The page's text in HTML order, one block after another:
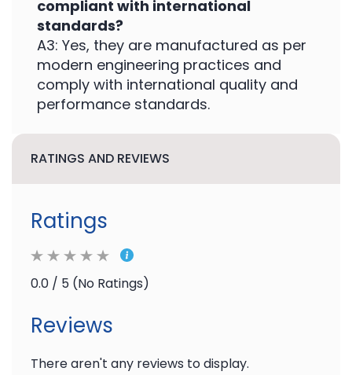
compliant with international
standards?
A3: Yes, they are manufactured as per
modern engineering practices and
comply with international quality and
performance standards.
RATINGS AND REVIEWS
Ratings
0.0 / 5 (No Ratings)
Reviews
There aren't any reviews to display.